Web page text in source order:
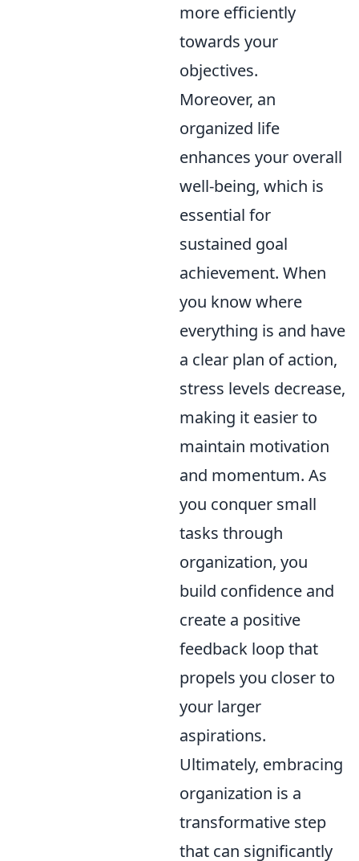
more efficiently
towards your
objectives.
Moreover, an
organized life
enhances your overall
well-being, which is
essential for
sustained goal
achievement. When
you know where
everything is and have
a clear plan of action,
stress levels decrease,
making it easier to
maintain motivation
and momentum. As
you conquer small
tasks through
organization, you
build confidence and
create a positive
feedback loop that
propels you closer to
your larger
aspirations.
Ultimately, embracing
organization is a
transformative step
that can significantly